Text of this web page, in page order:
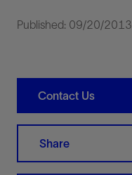
Published: 09/20/2013
Contact Us
Share